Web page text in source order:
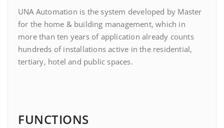
UNA Automation is the system developed by Master
for the home & building management, which in
more than ten years of application already counts
hundreds of installations active in the residential,
tertiary, hotel and public spaces.
FUNCTIONS